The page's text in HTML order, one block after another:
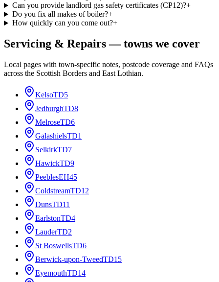
Can you provide landlord gas safety certificates (CP12)?+
Do you fix all makes of boiler?+
How quickly can you come out?+
Servicing & Repairs— towns we cover
Local pages with town-specific notes, postcode coverage and FAQs
across the Scottish Borders and East Lothian.
KelsoTD5
JedburghTD8
MelroseTD6
GalashielsTD1
SelkirkTD7
HawickTD9
PeeblesEH45
ColdstreamTD12
DunsTD11
EarlstonTD4
LauderTD2
St BoswellsTD6
Berwick-upon-TweedTD15
EyemouthTD14